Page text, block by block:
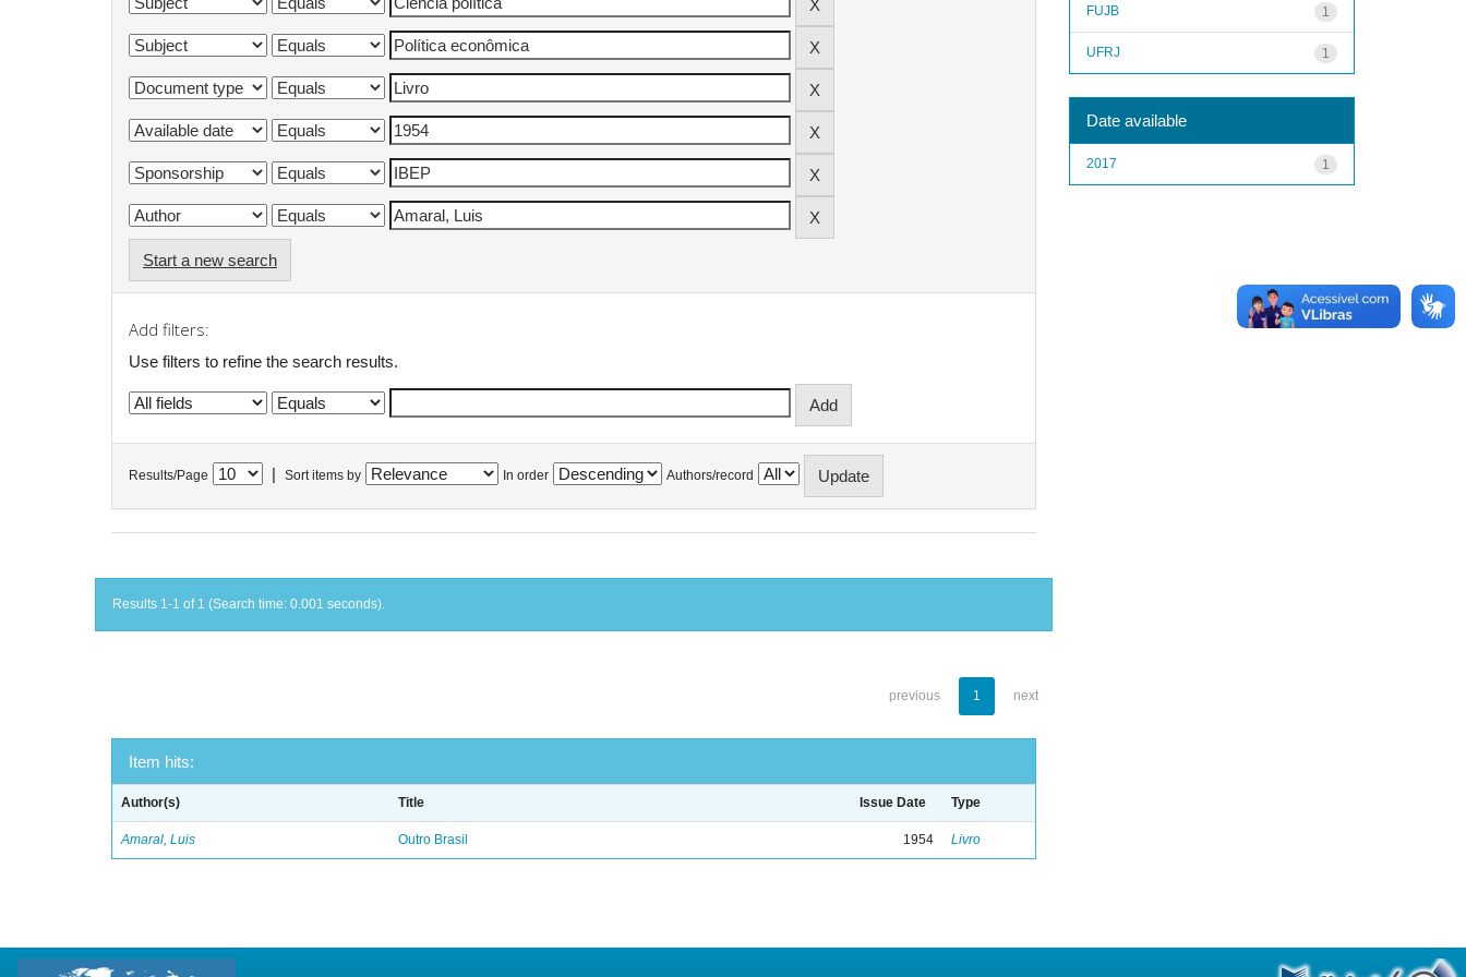
Start a new search
Add filters:
Use filters to refine the search results.
Results/Page Sort items by In order Authors/record
Results 1-1 of 1 (Search time: 0.001 seconds).
previous 1 next
Item hits:
Author(s) Title Issue Date Type
Amaral, Luis Outro Brasil 1954 Livro
1
FUJB
1
UFRJ
Date available
1
2017